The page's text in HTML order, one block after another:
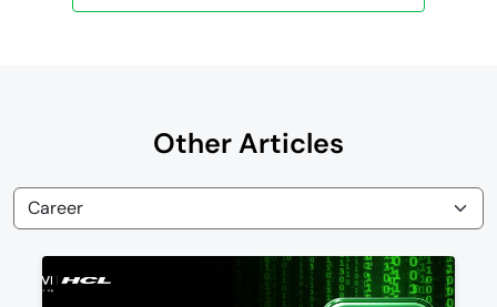
Other Articles